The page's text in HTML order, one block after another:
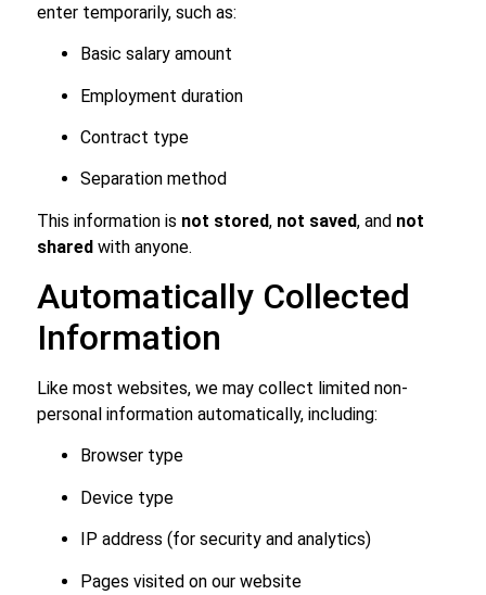
enter temporarily, such as:
Basic salary amount
Employment duration
Contract type
Separation method
This information is not stored, not saved, and not
shared with anyone.
Automatically Collected
Information
Like most websites, we may collect limited non-
personal information automatically, including:
Browser type
Device type
IP address (for security and analytics)
Pages visited on our website